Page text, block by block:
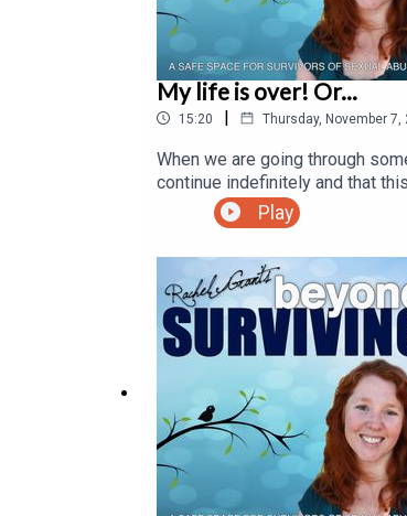
My life is over! Or...
15:20 | Thursday, November 7,
When we are going through
continue indefinitely and that
how present events will affect
connect with your future self
#healingsexualtrauma
#mindbodyspirit #sensations
Play